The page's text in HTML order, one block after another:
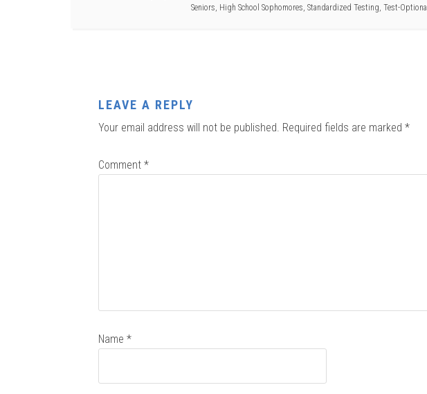
Seniors High School Sophomores Standardized Testing Test-Optional
LEAVE A REPLY
Your email address will not be published. Required fields are marked *
Comment *
Name *